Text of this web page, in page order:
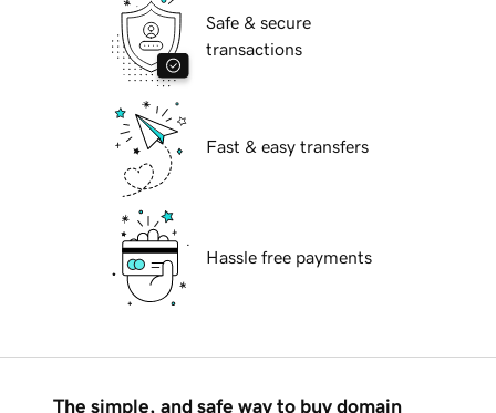
Safe & secure
transactions
Fast & easy transfers
Hassle free payments
The simple, and safe way to buy domain